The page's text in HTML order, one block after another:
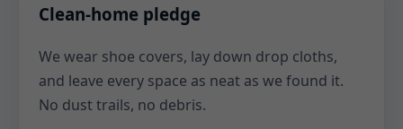
Clean-home pledge
We wear shoe covers, lay down drop cloths,
and leave every space as neat as we found it.
No dust trails, no debris.